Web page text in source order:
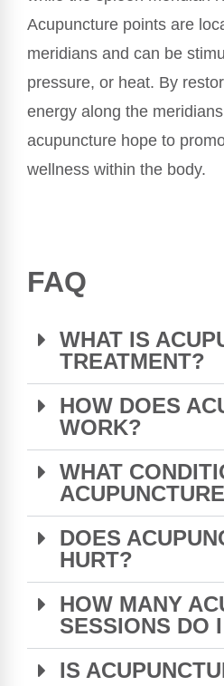
Acupuncture points are
meridians and can be
pressure, or heat. By
energy along the
acupuncture hope to
wellness within the body.
FAQ
WHAT IS
TREATMENT?
HOW DOES
WORK?
WHAT
DOES
HURT?
HOW MANY
SESSIONS DO
IS